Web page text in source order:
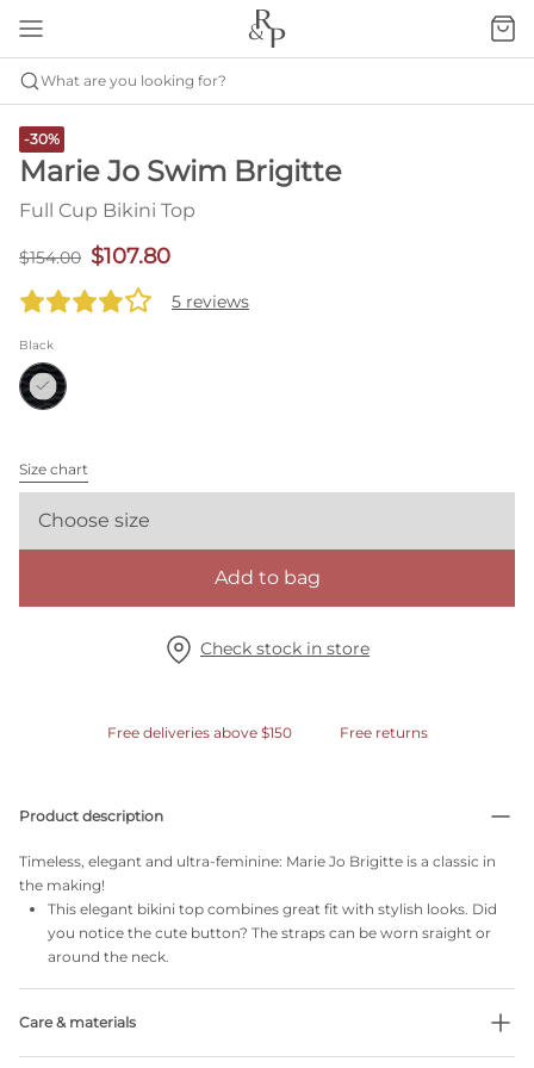
What are you looking for?
-30%
Marie Jo Swim Brigitte
Full Cup Bikini Top
$154.00 $107.80
5 reviews
Black
Size chart
Choose size
Add to bag
Check stock in store
Free deliveries above $150 Free returns
Product description
Timeless, elegant and ultra-feminine: Marie Jo Brigitte is a classic in
the making!
This elegant bikini top combines great fit with stylish looks. Did
you notice the cute button? The straps can be worn sraight or
around the neck.
Care & materials